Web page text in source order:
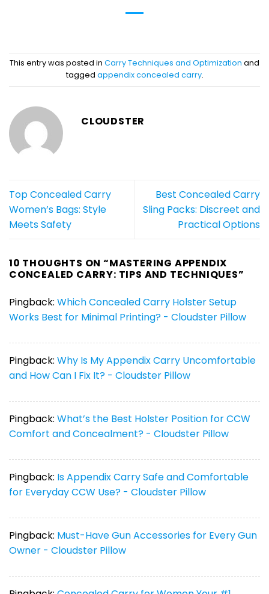
This entry was posted in Carry Techniques and Optimization and
tagged appendix concealed carry.
CLOUDSTER
Top Concealed Carry
Women’s Bags: Style
Meets Safety
Best Concealed Carry
Sling Packs: Discreet and
Practical Options
10 THOUGHTS ON “MASTERING APPENDIX
CONCEALED CARRY: TIPS AND TECHNIQUES”
Pingback: Which Concealed Carry Holster Setup
Works Best for Minimal Printing? - Cloudster Pillow
Pingback: Why Is My Appendix Carry Uncomfortable
and How Can I Fix It? - Cloudster Pillow
Pingback: What’s the Best Holster Position for CCW
Comfort and Concealment? - Cloudster Pillow
Pingback: Is Appendix Carry Safe and Comfortable
for Everyday CCW Use? - Cloudster Pillow
Pingback: Must-Have Gun Accessories for Every Gun
Owner - Cloudster Pillow